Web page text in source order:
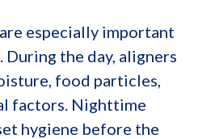
especially important
During the day, aligners
food particles,
factors. Nighttime
hygiene before the